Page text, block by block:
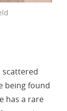
scattered
being found
has a rare